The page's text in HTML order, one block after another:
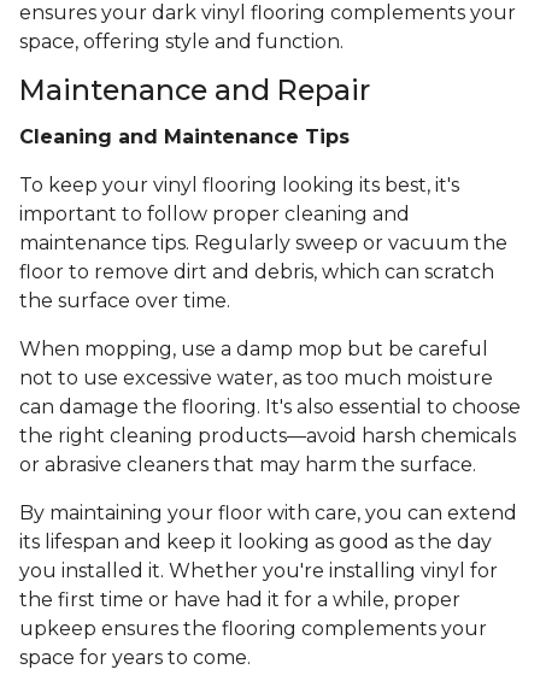
ensures your dark vinyl flooring complements your
space, offering style and function.
Maintenance and Repair
Cleaning and Maintenance Tips
To keep your vinyl flooring looking its best, it's
important to follow proper cleaning and
maintenance tips. Regularly sweep or vacuum the
floor to remove dirt and debris, which can scratch
the surface over time.
When mopping, use a damp mop but be careful
not to use excessive water, as too much moisture
can damage the flooring. It's also essential to choose
the right cleaning products—avoid harsh chemicals
or abrasive cleaners that may harm the surface.
By maintaining your floor with care, you can extend
its lifespan and keep it looking as good as the day
you installed it. Whether you're installing vinyl for
the first time or have had it for a while, proper
upkeep ensures the flooring complements your
space for years to come.